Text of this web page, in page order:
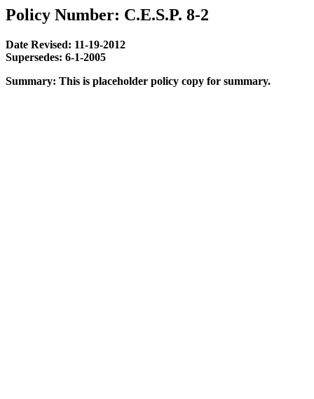
Policy Number: C.E.S.P. 8-2
Date Revised: 11-19-2012
Supersedes: 6-1-2005
Summary: This is placeholder policy copy for summary.